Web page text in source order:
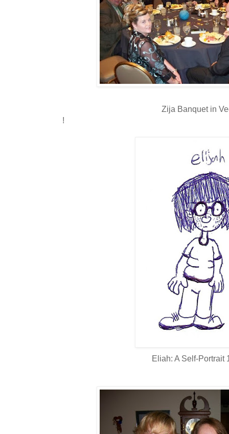
Zija Banquet in
!
Eliah: A Self-Portrait